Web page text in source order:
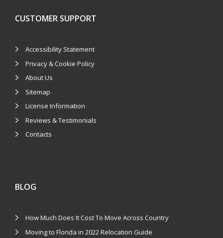
CUSTOMER SUPPORT
Accessibility Statement
Privacy & Cookie Policy
About Us
Sitemap
License Information
Reviews & Testimonials
Contacts
BLOG
How Much Does It Cost To Move Across Country
Moving to Florida in 2022 Relocation Guide